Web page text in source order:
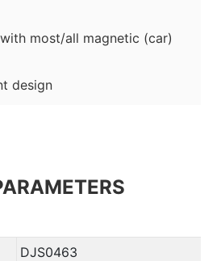
most/all magnetic (car)
design
DJS0463